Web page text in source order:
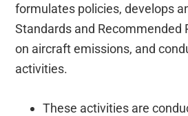
formulates policies, develops
Standards and Recommended
on aircraft emissions, and
activities.
These activities are